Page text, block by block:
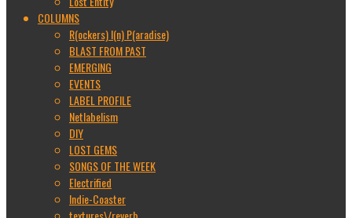
COLUMNS
R(ockers) I(n) P(aradise)
BLAST FROM PAST
EMERGING
EVENTS
LABEL PROFILE
Netlabelism
DIY
LOST GEMS
SONGS OF THE WEEK
Electrified
Indie-Coaster